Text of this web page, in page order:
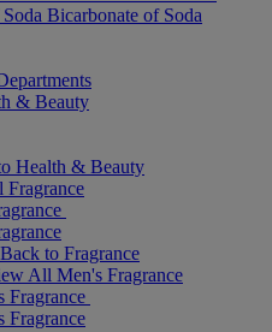
Bicarbonate of Soda
& Beauty
Health & Beauty
Back to Fragrance
All Men's Fragrance
Fragrance
Fragrance